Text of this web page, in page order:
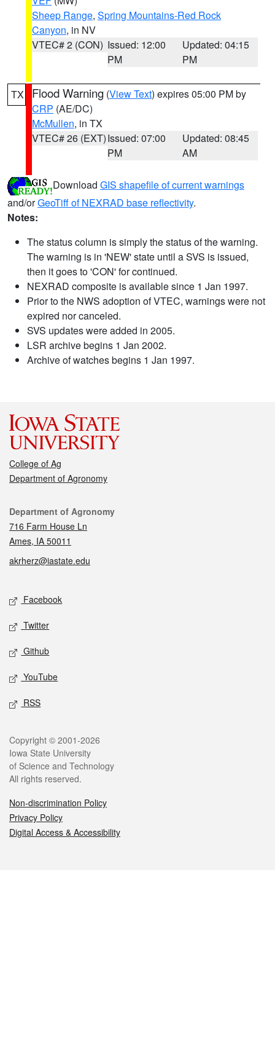
Sheep Range, Spring Mountains-Red Rock
Canyon, in NV
VTEC# 2 (CON) Issued: 12:00
PM
Updated: 04:15
PM
TX Flood Warning (View Text) expires 05:00 PM by
CRP (AE/DC)
McMullen, in TX
VTEC# 26 (EXT)Issued: 07:00
PM
Updated: 08:45
AM
Download GIS shapefile of current warnings
and/orGeoTiff of NEXRAD base reflectivity.
Notes:
The status column is simply the status of the warning.
The warning is in 'NEW' state until a SVS is issued,
then it goes to 'CON' for continued.
NEXRAD composite is available since 1 Jan 1997.
Prior to the NWS adoption of VTEC, warnings were not
expired nor canceled.
SVS updates were added in 2005.
LSR archive begins 1 Jan 2002.
Archive of watches begins 1 Jan 1997.
College of Ag
Department of Agronomy
Contact
Department of Agronomy
716 Farm House Ln
Ames, IA 50011
akrherz@iastate.edu
Social media
Facebook
Twitter
Github
YouTube
RSS
Legal
Copyright © 2001-2026
Iowa State University
of Science and Technology
All rights reserved.
Non-discrimination Policy
Privacy Policy
Digital Access & Accessibility